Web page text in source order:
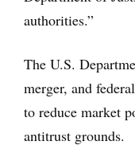
authorities.”
The U.S.
merger, and
to reduce market
antitrust grounds.